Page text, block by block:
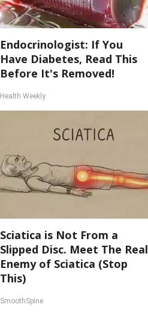
Endocrinologist: If You
Have Diabetes, Read This
Before It's Removed!
Health Weekly
Sciatica is Not From a
Slipped Disc. Meet The Real
Enemy of Sciatica (Stop
This)
SmoothSpine